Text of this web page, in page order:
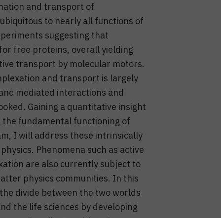
and transport of
to nearly all functions of
suggesting that
free proteins, overall yielding
transport by molecular motors.
and transport is largely
mediated interactions and
Gaining a quantitative insight
the fundamental functioning of
I will address these intrinsically
Phenomena such as active
are also currently subject to
physics communities. In this
divide between the two worlds
the life sciences by developing